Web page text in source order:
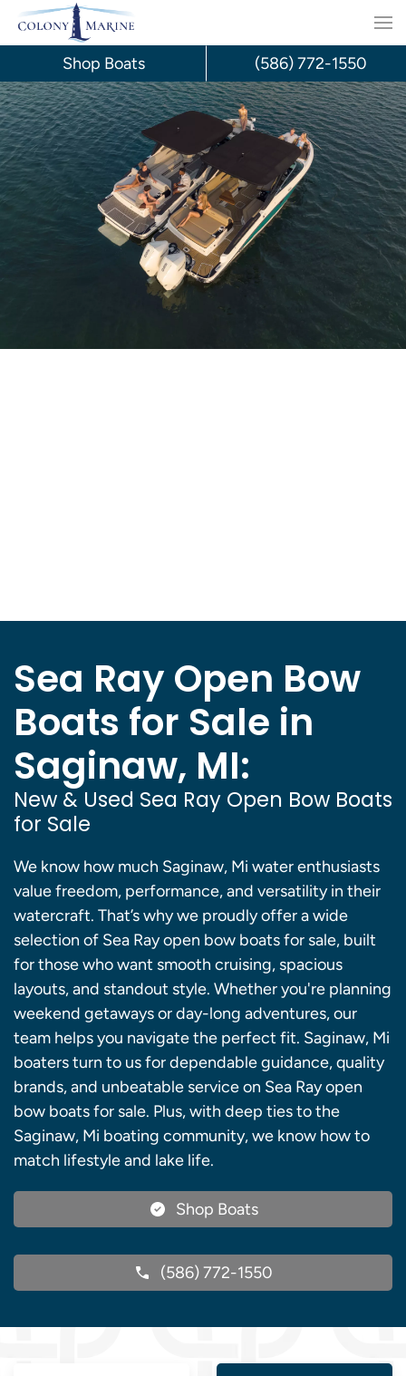
Skip
content
Sea Ray Open Bow
Boats for Sale in
Saginaw, MI:
New & Used Sea Ray Open Bow Boats
for Sale
We know how much Saginaw, Mi water enthusiasts
value freedom, performance, and versatility in their
watercraft. That’s why we proudly offer a wide
selection of Sea Ray open bow boats for sale, built
for those who want smooth cruising, spacious
layouts, and standout style. Whether you're planning
weekend getaways or day-long adventures, our
team helps you navigate the perfect fit. Saginaw, Mi
boaters turn to us for dependable guidance, quality
brands, and unbeatable service on Sea Ray open
bow boats for sale. Plus, with deep ties to the
Saginaw, Mi boating community, we know how to
match lifestyle and lake life.
Shop Boats
(586) 772-1550
Shop Boats (586) 772-1550